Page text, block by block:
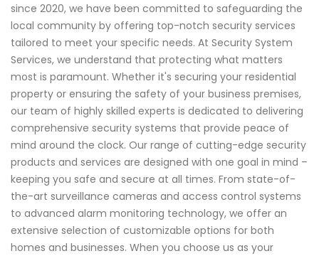
since 2020, we have been committed to safeguarding the
local community by offering top-notch security services
tailored to meet your specific needs. At Security System
Services, we understand that protecting what matters
most is paramount. Whether it's securing your residential
property or ensuring the safety of your business premises,
our team of highly skilled experts is dedicated to delivering
comprehensive security systems that provide peace of
mind around the clock. Our range of cutting-edge security
products and services are designed with one goal in mind –
keeping you safe and secure at all times. From state-of-
the-art surveillance cameras and access control systems
to advanced alarm monitoring technology, we offer an
extensive selection of customizable options for both
homes and businesses. When you choose us as your